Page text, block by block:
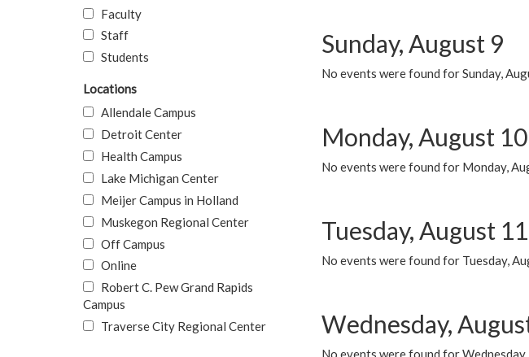
Sunday, August 9
No events were found for Sunday,
Monday, August 10
No events were found for Monday,
Tuesday, August 11
No events were found for Tuesday,
Wednesday,
No events were found for
Faculty
Staff
Students
Locations
Allendale Campus
Detroit Center
Health Campus
Lake Michigan Center
Meijer Campus in Holland
Muskegon Regional Center
Off Campus
Online
Robert C. Pew Grand Rapids
Campus
Traverse City Regional Center